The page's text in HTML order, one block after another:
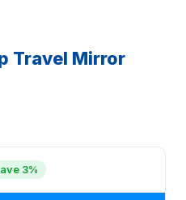
Travel Mirror
3%